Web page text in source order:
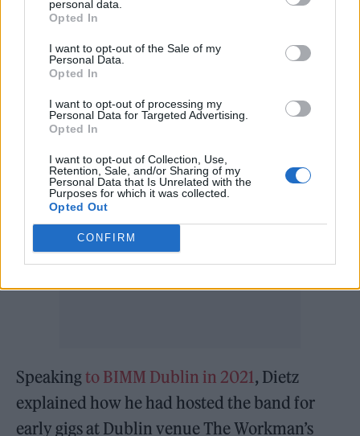
personal data.
Opted In
I want to opt-out of the Sale of my
Personal Data.
Opted In
I want to opt-out of processing my
Personal Data for Targeted Advertising.
Opted In
I want to opt-out of Collection, Use,
Retention, Sale, and/or Sharing of my
Personal Data that Is Unrelated with the
Purposes for which it was collected.
Opted Out
CONFIRM
which translates in Gaelic to “rest in eternal
peace”.
you lads and to Trevor’s loved ones.”
Speaking to BIMM Dublin in 2021, Dietz
explained how he had hosted the band for
early gigs at Dublin venue The Workman’s